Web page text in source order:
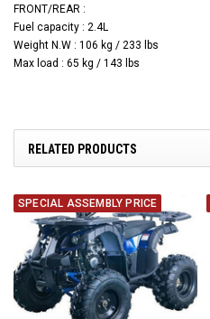
FRONT/REAR :
Fuel capacity : 2.4L
Weight N.W : 106 kg / 233 lbs
Max load : 65 kg / 143 lbs
RELATED PRODUCTS
SPECIAL ASSEMBLY PRICE